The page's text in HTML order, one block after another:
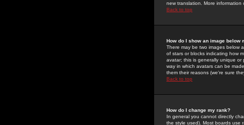
new translation. More
Back to top
How do I show an image below
There may be two images below
of stars or blocks indicating how
avatar; this is generally unique
way in which avatars can be
them their reasons (we're sure
Back to top
How do I change my rank?
In general you cannot directly
the style used). Most boards use